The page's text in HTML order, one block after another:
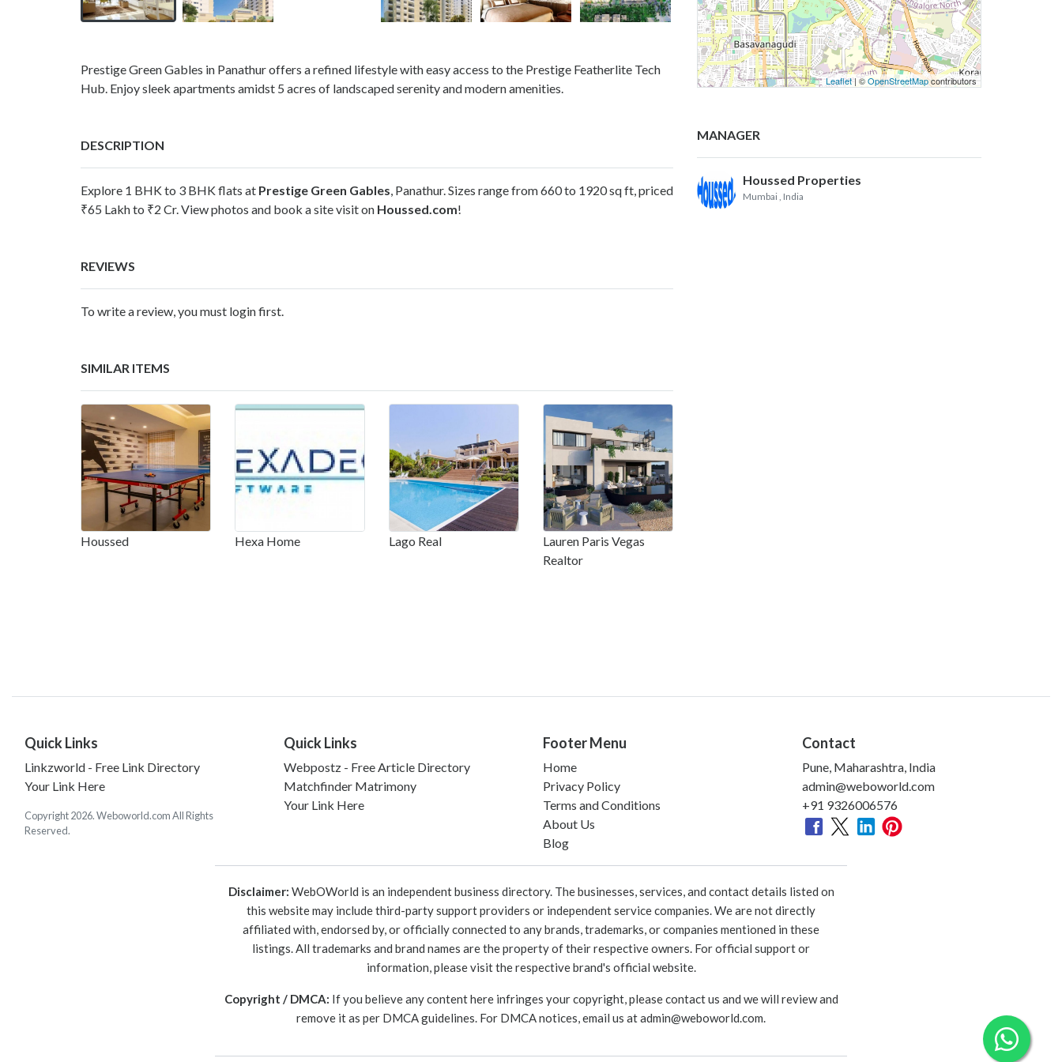
Prestige Green Gables in Panathur offers a refined lifestyle with easy access to the Prestige Featherlite Tech
Hub. Enjoy sleek apartments amidst 5 acres of landscaped serenity and modern amenities.
DESCRIPTION
Explore 1 BHK to 3 BHK flats at Prestige Green Gables , Panathur. Sizes range from 660 to 1920 sq ft, priced
₹65 Lakh to ₹2 Cr. View photos and book a site visit on Houssed.com!
REVIEWS
To write a review, you must login first.
SIMILAR ITEMS
Houssed Hexa Home Lago Real
Lauren Paris Vegas
Realtor
Leaflet| ©OpenStreetMapcontributors
MANAGER
Houssed Properties
Mumbai , India
Quick Links
Linkzworld - Free Link Directory
Your Link Here
Copyright 2026. Weboworld.com All Rights
Reserved.
Quick Links
Webpostz - Free Article Directory
Matchfinder Matrimony
Your Link Here
Footer Menu
Home
Privacy Policy
Terms and Conditions
About Us
Blog
Contact
Pune, Maharashtra, India
admin@weboworld.com
+91 9326006576
Disclaimer: WebOWorld is an independent business directory. The businesses, services, and contact details listed on
this website may include third-party support providers or independent service companies. We are not directly
affiliated with, endorsed by, or officially connected to any brands, trademarks, or companies mentioned in these
listings. All trademarks and brand names are the property of their respective owners. For official support or
information, please visit the respective brand's official website.
Copyright / DMCA: If you believe any content here infringes your copyright, please contact us and we will review and
remove it as per DMCA guidelines. For DMCA notices, email us atadmin@weboworld.com.